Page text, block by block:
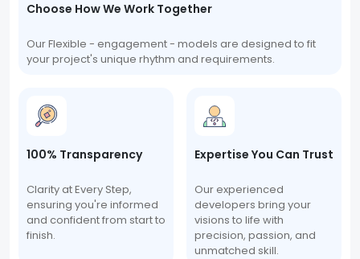
Choose How We Work Together
Our Flexible - engagement - models are designed to fit
your project's unique rhythm and requirements.
100% Transparency
Clarity at Every Step,
ensuring you're informed
and confident from start to
finish.
Expertise You Can Trust
Our experienced
developers bring your
visions to life with
precision, passion, and
unmatched skill.